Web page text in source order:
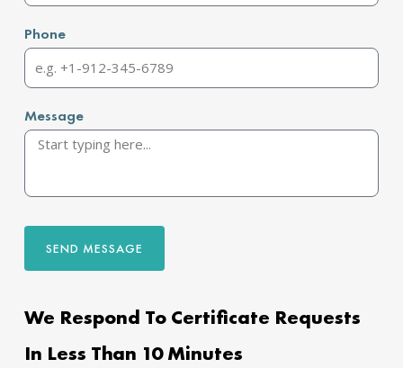
Phone
Message
SEND MESSAGE
We Respond To Certificate Requests
In Less Than 10 Minutes